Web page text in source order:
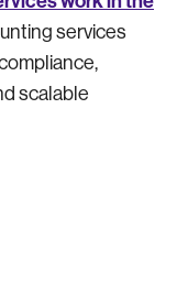
services
scalable